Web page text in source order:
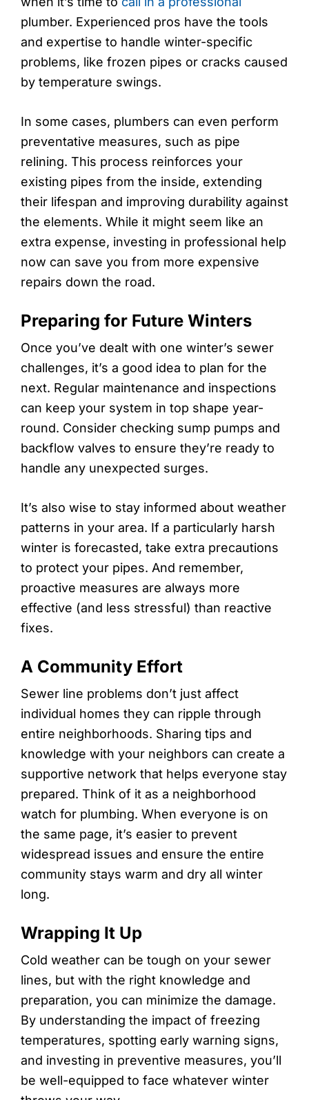
plumber. Experienced pros have the tools
and expertise to handle winter-specific
problems, like frozen pipes or cracks caused
by temperature swings.
In some cases, plumbers can even perform
preventative measures, such as pipe
relining. This process reinforces your
existing pipes from the inside, extending
their lifespan and improving durability against
the elements. While it might seem like an
extra expense, investing in professional help
now can save you from more expensive
repairs down the road.
Preparing for Future Winters
Once you’ve dealt with one winter’s sewer
challenges, it’s a good idea to plan for the
next. Regular maintenance and inspections
can keep your system in top shape year-
round. Consider checking sump pumps and
backflow valves to ensure they’re ready to
handle any unexpected surges.
It’s also wise to stay informed about weather
patterns in your area. If a particularly harsh
winter is forecasted, take extra precautions
to protect your pipes. And remember,
proactive measures are always more
effective (and less stressful) than reactive
fixes.
A Community Effort
Sewer line problems don’t just affect
individual homes they can ripple through
entire neighborhoods. Sharing tips and
knowledge with your neighbors can create a
supportive network that helps everyone stay
prepared. Think of it as a neighborhood
watch for plumbing. When everyone is on
the same page, it’s easier to prevent
widespread issues and ensure the entire
community stays warm and dry all winter
long.
Wrapping It Up
Cold weather can be tough on your sewer
lines, but with the right knowledge and
preparation, you can minimize the damage.
By understanding the impact of freezing
temperatures, spotting early warning signs,
and investing in preventive measures, you’ll
be well-equipped to face whatever winter